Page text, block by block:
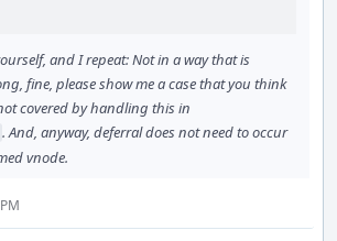
and I repeat: Not in a way that is
fine, please show me a case that you think
covered by handling this in
. And, anyway, deferral does not need to occur
vnode.